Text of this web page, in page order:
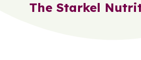
The Starkel